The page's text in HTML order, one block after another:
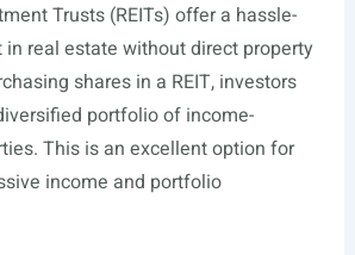
Trusts (REITs) offer a hassle-
real estate without direct property
shares in a REIT, investors
portfolio of income-
This is an excellent option for
income and portfolio